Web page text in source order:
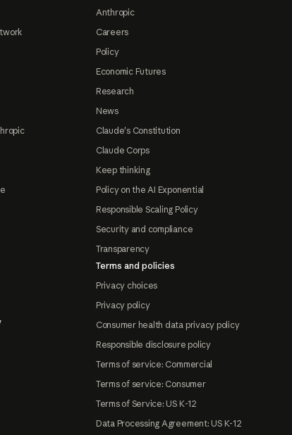
Anthropic
Careers
Policy
Economic Futures
Research
News
Claude's Constitution
Claude Corps
Keep thinking
Policy on the AI Exponential
Responsible Scaling Policy
Security and compliance
Transparency
Terms and policies
Privacy choices
Privacy policy
Consumer health data privacy policy
Responsible disclosure policy
Terms of service: Commercial
Terms of service: Consumer
Terms of Service: US K-12
Data Processing Agreement: US K-12